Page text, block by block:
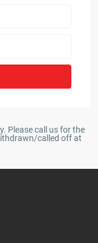
Please call us for the
called off at